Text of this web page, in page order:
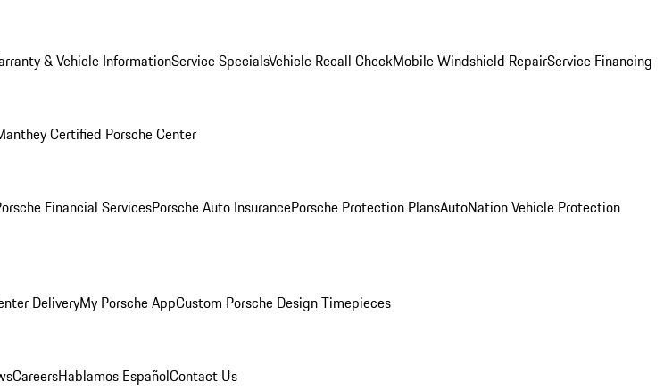
& Vehicle InformationService SpecialsVehicle Recall CheckMobile Windshield RepairService Financing
Certified Porsche Center
Financial ServicesPorsche Auto InsurancePorsche Protection PlansAutoNation Vehicle Protection
DeliveryMy Porsche AppCustom Porsche Design Timepieces
CareersHablamos EspañolContact Us